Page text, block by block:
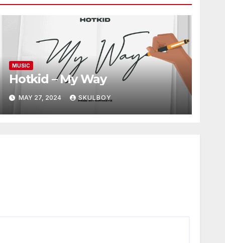
MUSIC
Hotkid – My Way
MAY 27, 2024 SKULBOY